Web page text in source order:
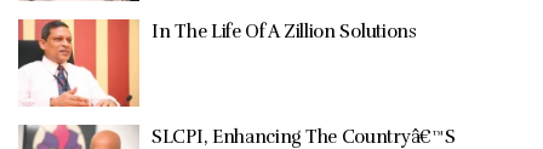
In The Life Of A Zillion Solutions
SLCPI, Enhancing The Countryâ€™S